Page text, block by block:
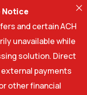
Notice
and certain ACH
unavailable while
solution. Direct
payments
other financial